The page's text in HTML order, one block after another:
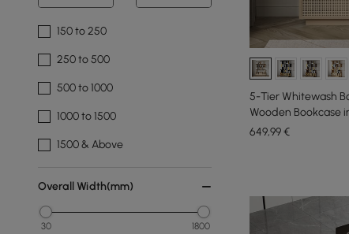
150 to 250
250 to 500
500 to 1000
1000 to 1500
1500 & Above
Overall Width(mm)
30 1800
5-Tier Whitewash
Wooden Bookcase
649,99€